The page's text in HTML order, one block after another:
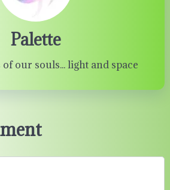
Palette
our souls... light and space